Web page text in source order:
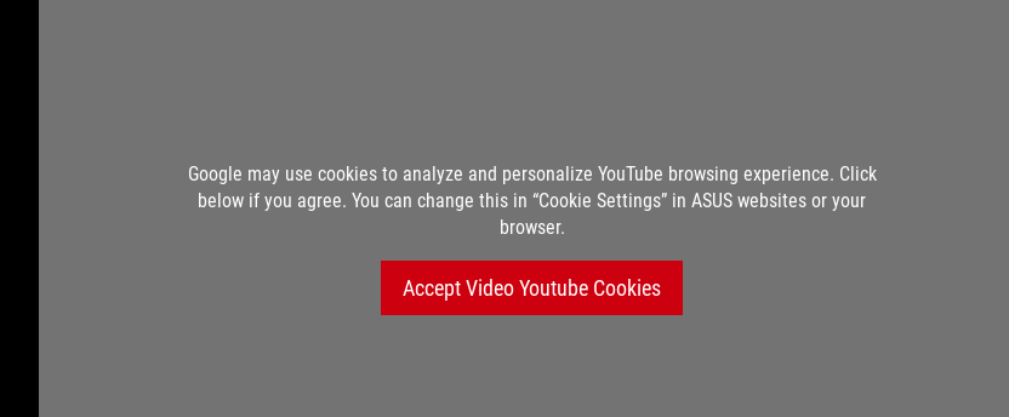
Google may use cookies to analyze and personalize YouTube browsing experience. Click
below if you agree. You can change this in “Cookie Settings” in ASUS websites or your
browser.
Accept Video Youtube Cookies